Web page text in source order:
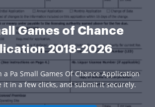
Games of Chance
2018-2026
Pa Small Games Of Chance Application
it in a few clicks, and submit it securely.